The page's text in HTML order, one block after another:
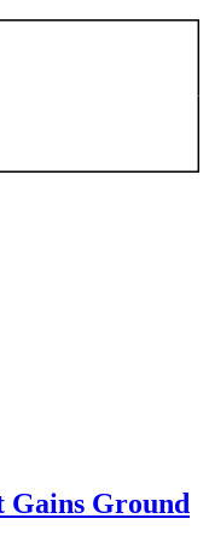
Gains Ground